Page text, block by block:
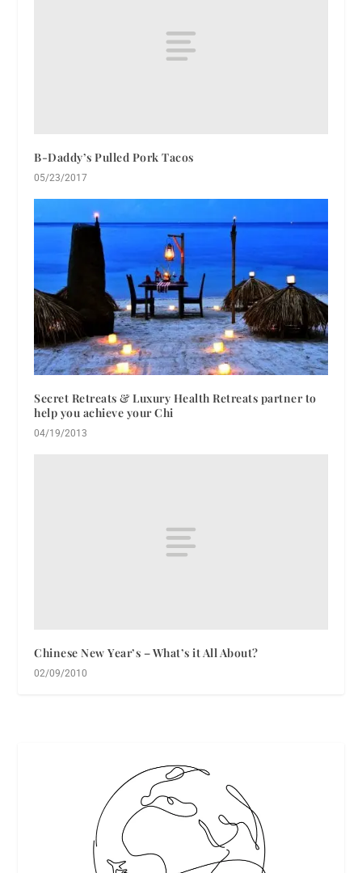
B-Daddy’s Pulled Pork Tacos
05/23/2017
Secret Retreats & Luxury Health Retreats partner to
help you achieve your Chi
04/19/2013
Chinese New Year’s – What’s it All About?
02/09/2010